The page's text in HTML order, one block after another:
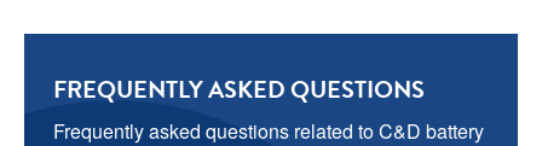
FREQUENTLY ASKED QUESTIONS
Frequently asked questions related to C&D battery